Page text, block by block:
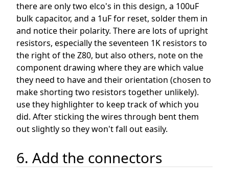
there are only two elco's in this design, a 100uF
bulk capacitor, and a 1uF for reset, solder them in
and notice their polarity. There are lots of upright
resistors, especially the seventeen 1K resistors to
the right of the Z80, but also others, note on the
component drawing where they are which value
they need to have and their orientation (chosen to
make shorting two resistors together unlikely).
use they highlighter to keep track of which you
did. After sticking the wires through bent them
out slightly so they won't fall out easily.
6. Add the connectors